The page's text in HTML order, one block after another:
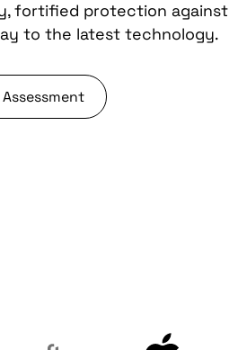
fortified protection against
to the latest technology.